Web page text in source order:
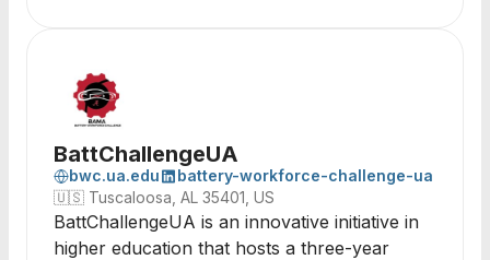
BattChallengeUA
bwc.ua.edu
battery-workforce-challenge-ua
🇺🇸 Tuscaloosa, AL 35401, US
BattChallengeUA is an innovative initiative in
higher education that hosts a three-year